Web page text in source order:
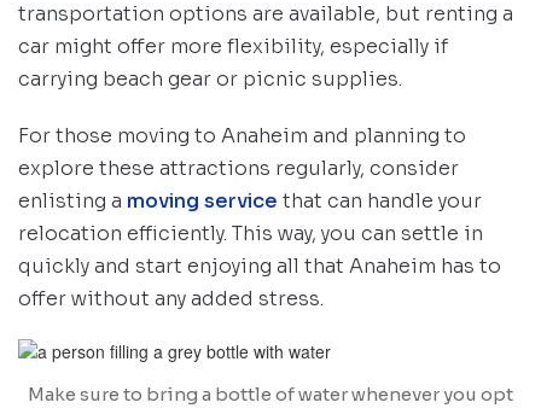
transportation options are available, but renting a
car might offer more flexibility, especially if
carrying beach gear or picnic supplies.
For those moving to Anaheim and planning to
explore these attractions regularly, consider
enlisting a moving service that can handle your
relocation efficiently. This way, you can settle in
quickly and start enjoying all that Anaheim has to
offer without any added stress.
Make sure to bring a bottle of water whenever you opt